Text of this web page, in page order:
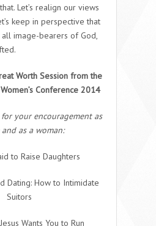
Let’s realign our views
keep in perspective that
all image-bearers of God,
Worth Session from the
Conference 2014
your encouragement as
as a woman:
to Raise Daughters
Dating: How to Intimidate
Suitors
Wants You to Run